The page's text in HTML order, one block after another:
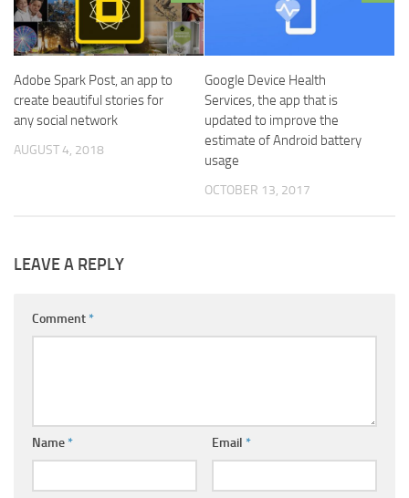
Adobe Spark Post, an app to
create beautiful stories for
any social network
AUGUST 4, 2018
Google Device Health
Services, the app that is
updated to improve the
estimate of Android battery
usage
OCTOBER 13, 2017
LEAVE A REPLY
Comment*
Name* Email *